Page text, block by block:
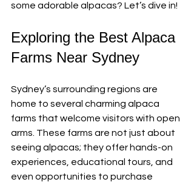
some adorable alpacas? Let’s dive in!
Exploring the Best Alpaca
Farms Near Sydney
Sydney’s surrounding regions are
home to several charming alpaca
farms that welcome visitors with open
arms. These farms are not just about
seeing alpacas; they offer hands-on
experiences, educational tours, and
even opportunities to purchase